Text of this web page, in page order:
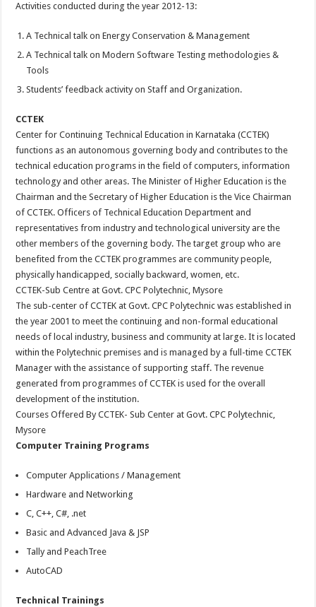
Activities conducted during the year 2012-13:
A Technical talk on Energy Conservation & Management
A Technical talk on Modern Software Testing methodologies &
Tools
Students’ feedback activity on Staff and Organization.
CCTEK
Center for Continuing Technical Education in Karnataka (CCTEK)
functions as an autonomous governing body and contributes to the
technical education programs in the field of computers, information
technology and other areas. The Minister of Higher Education is the
Chairman and the Secretary of Higher Education is the Vice Chairman
of CCTEK. Officers of Technical Education Department and
representatives from industry and technological university are the
other members of the governing body. The target group who are
benefited from the CCTEK programmes are community people,
physically handicapped, socially backward, women, etc.
CCTEK-Sub Centre at Govt. CPC Polytechnic, Mysore
The sub-center of CCTEK at Govt. CPC Polytechnic was established in
the year 2001 to meet the continuing and non-formal educational
needs of local industry, business and community at large. It is located
within the Polytechnic premises and is managed by a full-time CCTEK
Manager with the assistance of supporting staff. The revenue
generated from programmes of CCTEK is used for the overall
development of the institution.
Courses Offered By CCTEK- Sub Center at Govt. CPC Polytechnic,
Mysore
Computer Training Programs
Computer Applications / Management
Hardware and Networking
C, C++, C#, .net
Basic and Advanced Java & JSP
Tally and PeachTree
AutoCAD
Technical Trainings